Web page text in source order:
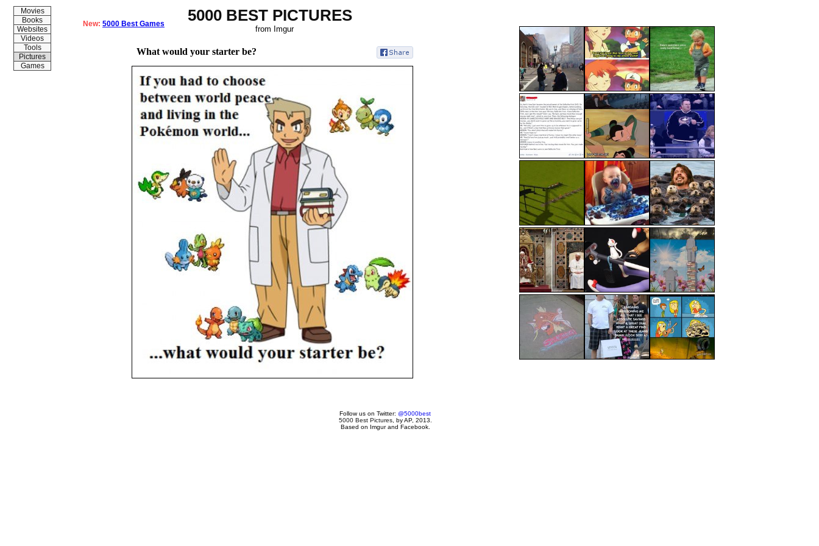
5000 BEST PICTURES
from Imgur
Movies
Books
Websites
Videos
Tools
Pictures
Games
New: 5000 Best Games
What would your starter be?
Follow us on Twitter: @5000best
5000 Best Pictures, by AP, 2013.
Based on Imgur and Facebook.